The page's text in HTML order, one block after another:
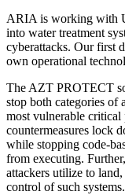
ARIA is working with
into water treatment
cyberattacks. Our first
own operational
The AZT PROTECT
stop both categories of
most vulnerable
countermeasures lock
while stopping code-
from executing.
attackers utilize to
control of such systems.